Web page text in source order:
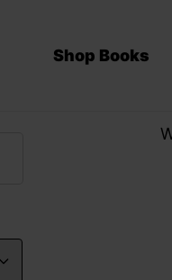
Shop Books